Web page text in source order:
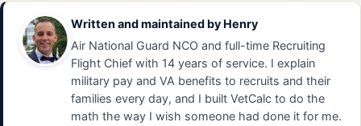
Written and maintained by Henry
Air National Guard NCO and full-time Recruiting
Flight Chief with 14 years of service. I explain
military pay and VA benefits to recruits and their
families every day, and I built VetCalc to do the
math the way I wish someone had done it for me.